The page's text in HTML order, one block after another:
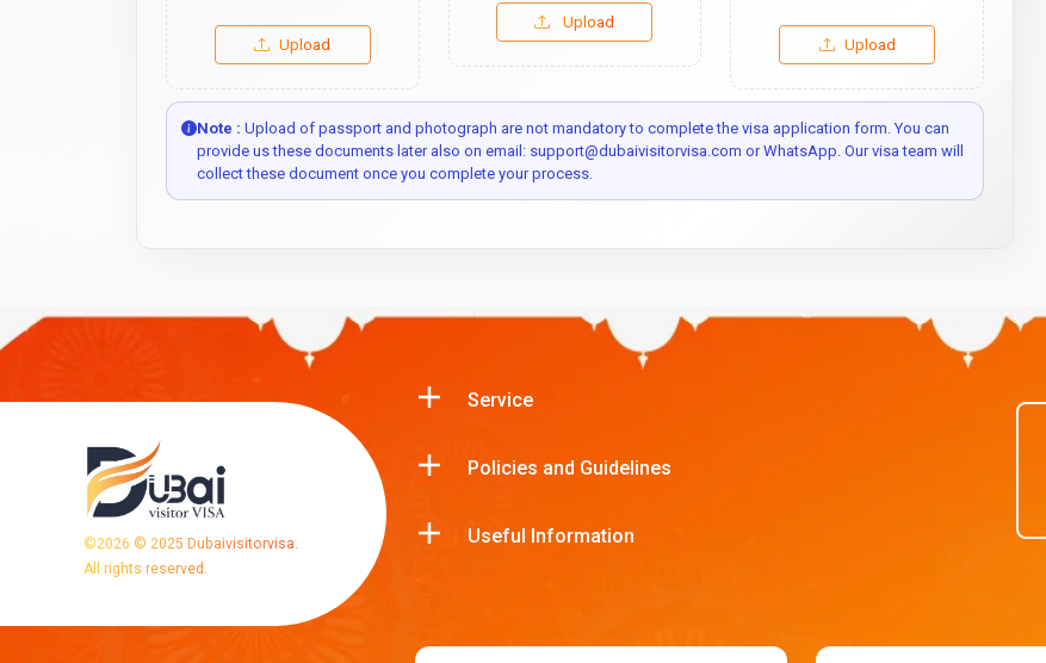
Upload
Upload
Upload
Note : Upload of passport and photograph are not mandatory to complete the visa application form. You can
provide us these documents later also on email: support@dubaivisitorvisa.com or WhatsApp. Our visa team will
collect these document once you complete your process.
©2026 © 2025 Dubaivisitorvisa.
All rights reserved.
Service
Policies and Guidelines
Useful Information